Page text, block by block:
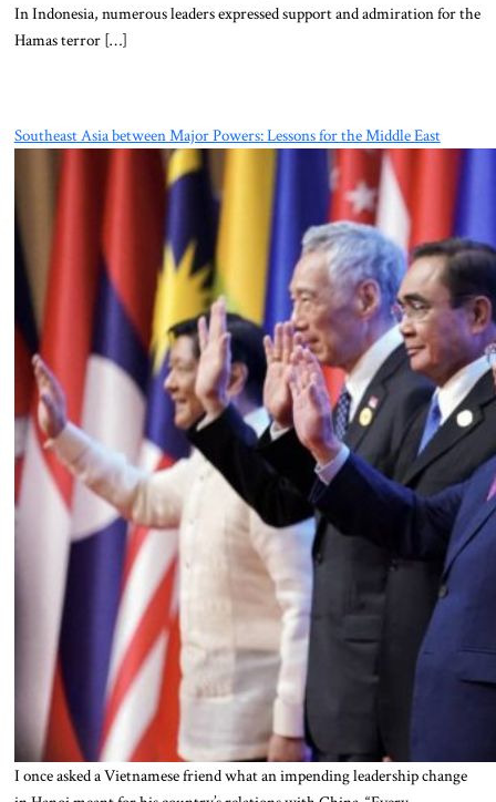
In Indonesia, numerous leaders expressed support and admiration for the
Hamas terror […]
Southeast Asia between Major Powers: Lessons for the Middle East
I once asked a Vietnamese friend what an impending leadership change